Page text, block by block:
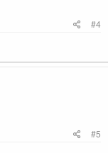
#4
#5